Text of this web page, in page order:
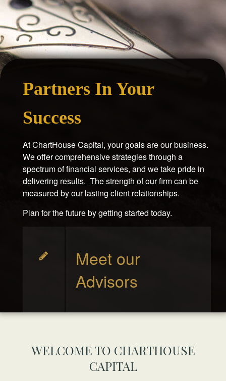
Partners In Your
Success
At ChartHouse Capital, your goals are our business.
We offer comprehensive strategies through a
spectrum of financial services, and we take pride in
delivering results. The strength of our firm can be
measured by our lasting client relationships.
Plan for the future by getting started today.
Meet our
Advisors
WELCOME TO CHARTHOUSE
CAPITAL